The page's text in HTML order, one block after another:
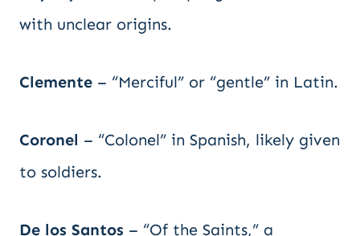
with unclear origins.
Clemente – “Merciful” or “gentle” in Latin.
Coronel – “Colonel” in Spanish, likely given
to soldiers.
De los Santos – “Of the Saints,” a